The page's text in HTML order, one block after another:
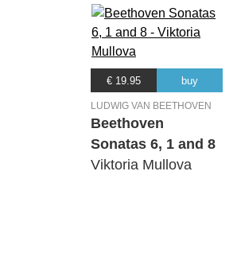
€ 19.95 buy
LUDWIG VAN BEETHOVEN
Beethoven
Sonatas 6, 1 and 8
Viktoria Mullova